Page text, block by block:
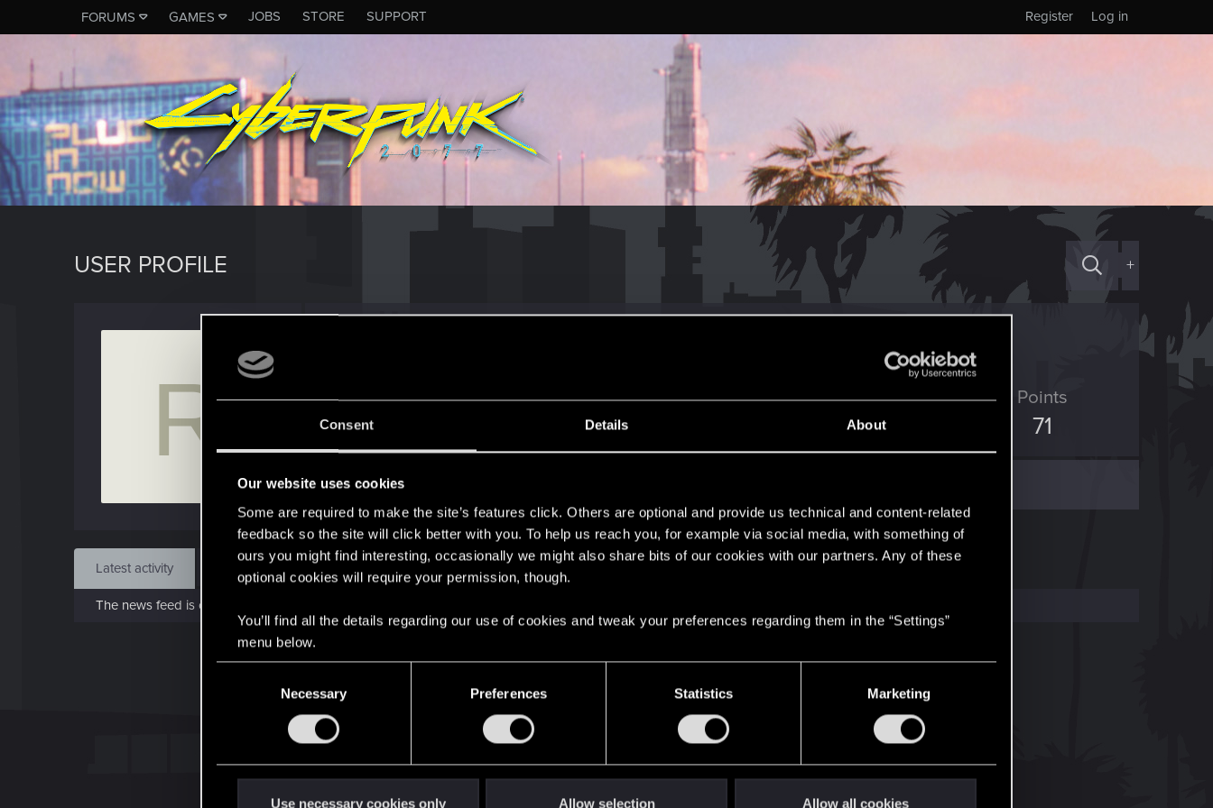
Consent Details About
Our website uses cookies
Some are required to make the site’s features click. Others are optional and provide us technical and content-related
feedback so the site will click better with you. To help us reach you, for example via social media, with something of
ours you might find interesting, occasionally we might also share bits of our cookies with our partners. Any of these
optional cookies will require your permission, though.
You’ll find all the details regarding our use of cookies and tweak your preferences regarding them in the “Settings”
menu below.
Necessary Preferences Statistics Marketing
Use necessary cookies only Allow selection Allow all cookies
FORUMS GAMES JOBS STORE SUPPORT Log in
Register
USER PROFILE +
R Joined
Feb 12, 2009
Messages RED Points
3
Points
71
Find
Latest activity Postings About
The news feed is currently empty.